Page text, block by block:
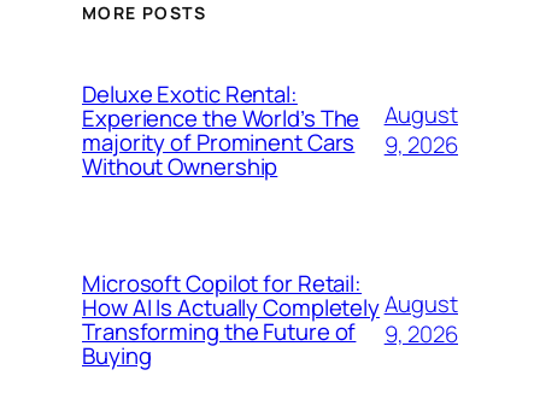
MORE POSTS
Deluxe Exotic Rental:
Experience the World’s The
majority of Prominent Cars
Without Ownership
August
9, 2026
Microsoft Copilot for Retail:
How AI Is Actually Completely
Transforming the Future of
Buying
August
9, 2026